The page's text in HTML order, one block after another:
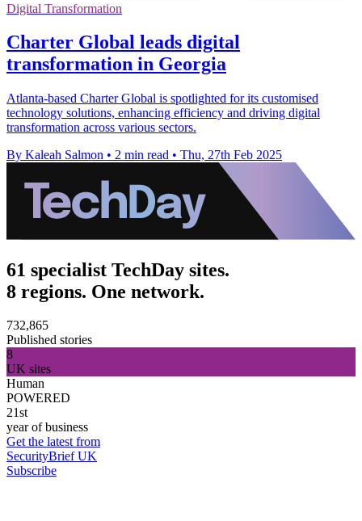
Digital Transformation
Charter Global leads digital
transformation in Georgia
Atlanta-based Charter Global is spotlighted for its customised
technology solutions, enhancing efficiency and driving digital
transformation across various sectors.
By Kaleah Salmon • 2 min read • Thu, 27th Feb 2025
61 specialist TechDay sites.
8 regions. One network.
732,865
Published stories
8
UK sites
Human
POWERED
21st
year of business
Get the latest from
SecurityBrief UK
Subscribe